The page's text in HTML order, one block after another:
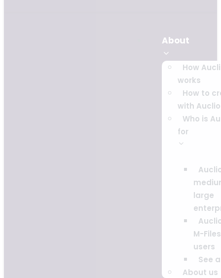
About
How
works
How to
with Auclio
Who is
for
large
M-Files
users
See
About us